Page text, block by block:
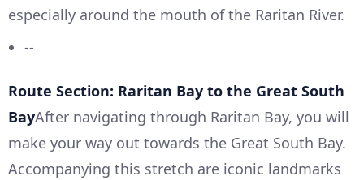
especially around the mouth of the Raritan River.
--
Route Section: Raritan Bay to the Great South
BayAfter navigating through Raritan Bay, you will
make your way out towards the Great South Bay.
Accompanying this stretch are iconic landmarks